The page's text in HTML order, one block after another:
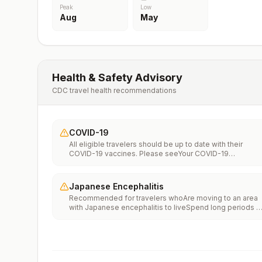
Peak
Aug
Low
May
Health & Safety Advisory
CDC travel health recommendations
COVID-19
All eligible travelers should be up to date with their
COVID-19 vaccines. Please seeYour COVID-19
Japanese Encephalitis
Recommended for travelers whoAre moving to an area
with Japanese encephalitis to liveSpend long periods of